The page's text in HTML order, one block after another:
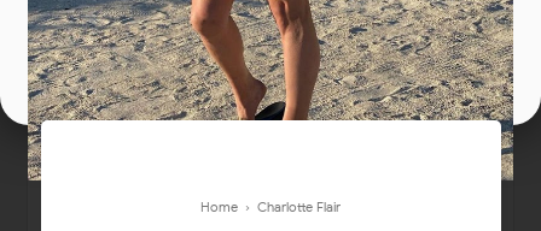
Home › Charlotte Flair
Join